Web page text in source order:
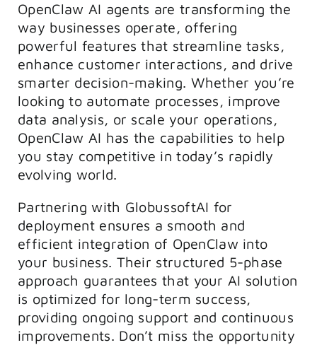
OpenClaw AI agents are transforming the
way businesses operate, offering
powerful features that streamline tasks,
enhance customer interactions, and drive
smarter decision-making. Whether you’re
looking to automate processes, improve
data analysis, or scale your operations,
OpenClaw AI has the capabilities to help
you stay competitive in today’s rapidly
evolving world.
Partnering with GlobussoftAI for
deployment ensures a smooth and
efficient integration of OpenClaw into
your business. Their structured 5-phase
approach guarantees that your AI solution
is optimized for long-term success,
providing ongoing support and continuous
improvements. Don’t miss the opportunity